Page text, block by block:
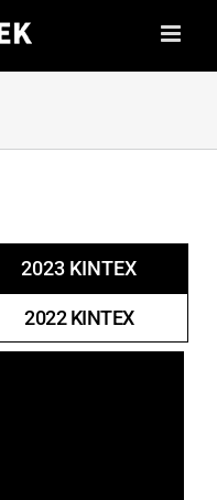
2023 KINTEX
2022 KINTEX